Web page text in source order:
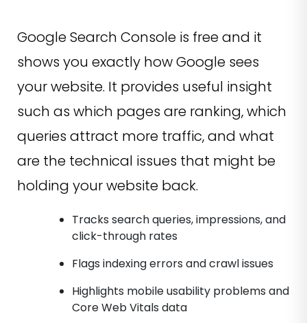
Google Search Console is free and it
shows you exactly how Google sees
your website. It provides useful insight
such as which pages are ranking, which
queries attract more traffic, and what
are the technical issues that might be
holding your website back.
Tracks search queries, impressions, and
click-through rates
Flags indexing errors and crawl issues
Highlights mobile usability problems and
Core Web Vitals data